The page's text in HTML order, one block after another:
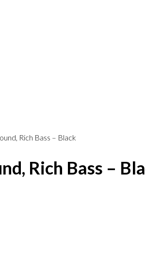
Rich Bass – Black
Rich Bass –